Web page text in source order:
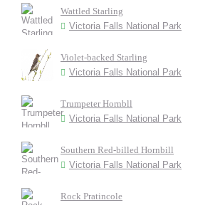
Wattled Starling
Victoria Falls National Park
Violet-backed Starling
Victoria Falls National Park
Trumpeter Hornbll
Victoria Falls National Park
Southern Red-billed Hornbill
Victoria Falls National Park
Rock Pratincole